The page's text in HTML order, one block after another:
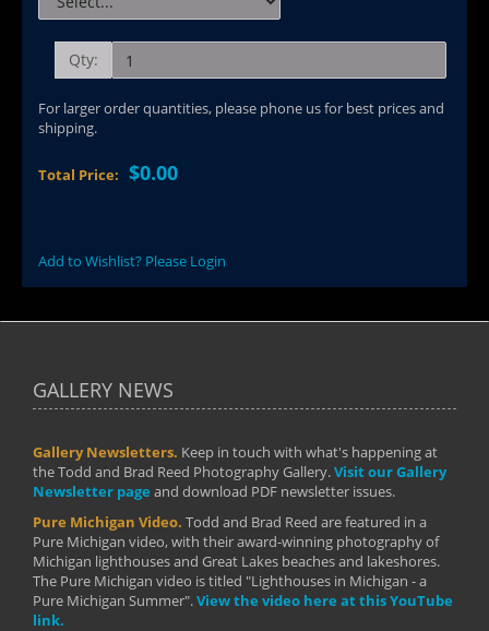
Qty:
For larger order quantities, please phone us for best prices and
shipping.
Total Price: $0.00
Add to Wishlist? Please Login
GALLERY NEWS
Gallery Newsletters. Keep in touch with what's happening at
the Todd and Brad Reed Photography Gallery.Visit our Gallery
Newsletter page and download PDF newsletter issues.
Pure Michigan Video. Todd and Brad Reed are featured in a
Pure Michigan video, with their award-winning photography of
Michigan lighthouses and Great Lakes beaches and lakeshores.
The Pure Michigan video is titled "Lighthouses in Michigan - a
Pure Michigan Summer".View the video here at this YouTube
link.